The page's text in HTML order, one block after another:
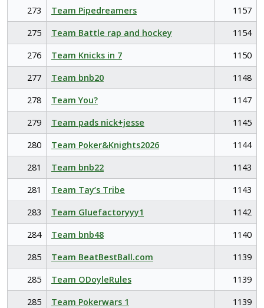
273 Team Pipedreamers
1157
275
Team Battle rap and hockey
1154
276
Team Knicks in 7
1150
277
Team bnb20
1148
278
Team You?
1147
279
Team pads nick+jesse
1145
280
Team Poker&Knights2026
1144
281
Team bnb22
1143
281
Team Tay’s Tribe
1143
283
Team Gluefactoryyy1
1142
284
Team bnb48
1140
285
Team BeatBestBall.com
1139
285
Team ODoyleRules
1139
285
Team Pokerwars 1
1139